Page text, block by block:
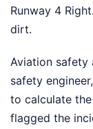
Runway 4
dirt.
Aviation safety
safety
to calculate
flagged the